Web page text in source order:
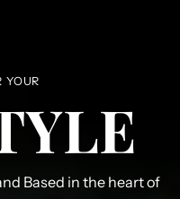
YOUR
Based in the heart of